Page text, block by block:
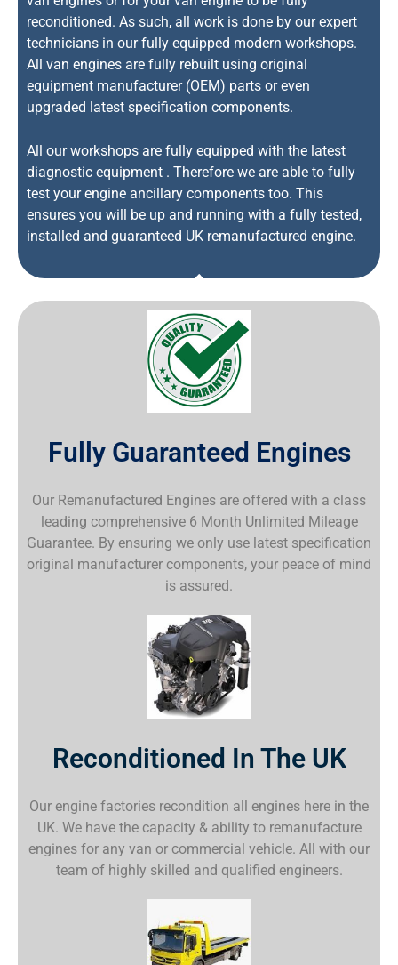
reconditioned. As such, all work is done by our expert
technicians in our fully equipped modern workshops.
All van engines are fully rebuilt using original
equipment manufacturer (OEM) parts or even
upgraded latest specification components.
All our workshops are fully equipped with the latest
diagnostic equipment . Therefore we are able to fully
test your engine ancillary components too. This
ensures you will be up and running with a fully tested,
installed and guaranteed UK remanufactured engine.
Fully Guaranteed Engines
Our Remanufactured Engines are offered with a class
leading comprehensive 6 Month Unlimited Mileage
Guarantee. By ensuring we only use latest specification
original manufacturer components, your peace of mind
is assured.
Reconditioned In The UK
Our engine factories recondition all engines here in the
UK. We have the capacity & ability to remanufacture
engines for any van or commercial vehicle. All with our
team of highly skilled and qualified engineers.